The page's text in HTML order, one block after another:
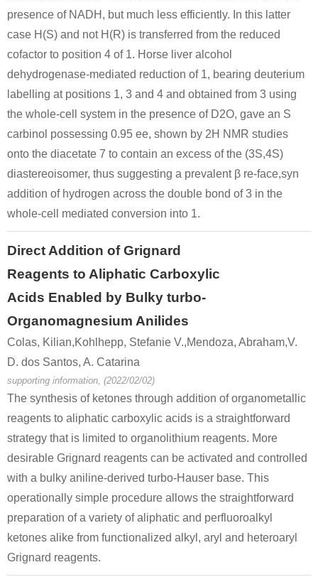
Conditions
4-((tert-butyldiphenylsilyl)oxy)benzyl 3-oxobutanoate
5471-51-2
4-(4-hydroxyphenyl)-2-oxobutane
Conditions
4-hydroxy-benzaldehyde
acetone
Conditions
4-((triisopropylsilyl)oxy)benzyl 3-oxobutanoate
5471-51-2
4-(4-hydroxyphenyl)-2-oxobutane
Conditions
presence of NADH, but much less efficiently. In this latter
case H(S) and not H(R) is transferred from the reduced
cofactor to position 4 of 1. Horse liver alcohol
dehydrogenase-mediated reduction of 1, bearing deuterium
labelling at positions 1, 3 and 4 and obtained from 3 using
the whole-cell system in the presence of D2O, gave an S
carbinol possessing 0.95 ee, shown by 2H NMR studies
onto the diacetate 7 to contain an excess of the (3S,4S)
diastereoisomer, thus suggesting a prevalent β re-face,syn
addition of hydrogen across the double bond of 3 in the
whole-cell mediated conversion into 1.
Direct Addition of Grignard
Reagents to Aliphatic Carboxylic
Acids Enabled by Bulky turbo-
Organomagnesium Anilides
Colas, Kilian,Kohlhepp, Stefanie V.,Mendoza, Abraham,V.
D. dos Santos, A. Catarina
supporting information, (2022/02/02)
The synthesis of ketones through addition of organometallic
reagents to aliphatic carboxylic acids is a straightforward
strategy that is limited to organolithium reagents. More
desirable Grignard reagents can be activated and controlled
with a bulky aniline-derived turbo-Hauser base. This
operationally simple procedure allows the straightforward
preparation of a variety of aliphatic and perfluoroalkyl
ketones alike from functionalized alkyl, aryl and heteroaryl
Grignard reagents.